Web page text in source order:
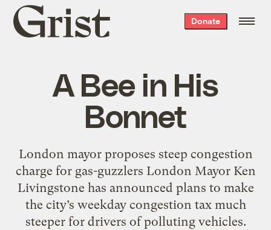
Grist
home
Donate
A Bee in His
Bonnet
London mayor proposes steep congestion
charge for gas-guzzlers London Mayor Ken
Livingstone has announced plans to make
the city’s weekday congestion tax much
steeper for drivers of polluting vehicles.